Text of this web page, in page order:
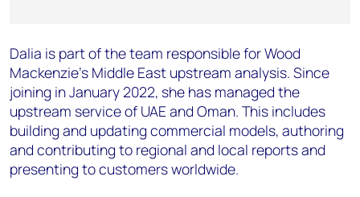
Dalia is part of the team responsible for Wood
Mackenzie’s Middle East upstream analysis. Since
joining in January 2022, she has managed the
upstream service of UAE and Oman. This includes
building and updating commercial models, authoring
and contributing to regional and local reports and
presenting to customers worldwide.